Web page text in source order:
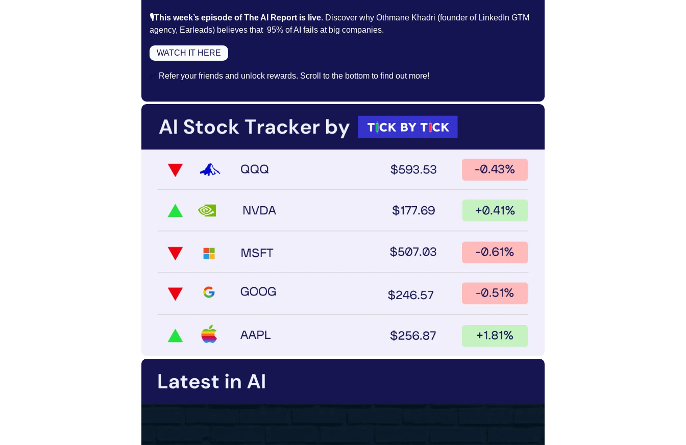
🎙️This week’s episode of The AI Report is live. Discover why Othmane Khadri (founder of LinkedIn GTM
agency, Earleads) believes that  95% of AI fails at big companies.
WATCH IT HERE
✅ Refer your friends and unlock rewards. Scroll to the bottom to find out more!